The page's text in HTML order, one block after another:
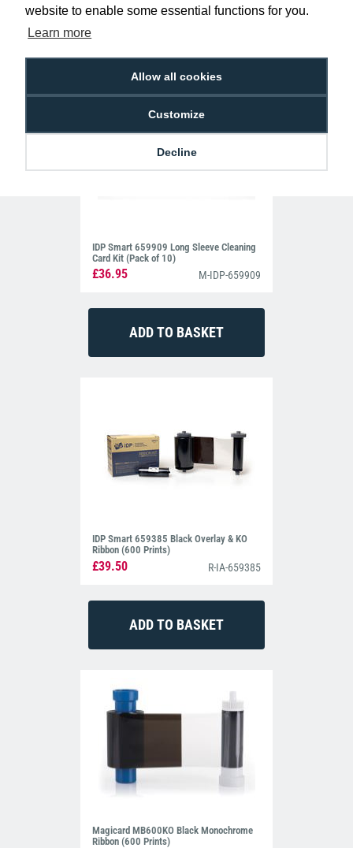
website to enable some essential functions for you.
Learn more
Allow all cookies
Customize
Decline
IDP Smart 659909 Long Sleeve Cleaning
Card Kit (Pack of 10)
£36.95 M-IDP-659909
IDP Smart 659385 Black Overlay & KO
Ribbon (600 Prints)
£39.50 R-IA-659385
Magicard MB600KO Black Monochrome
Ribbon (600 Prints)